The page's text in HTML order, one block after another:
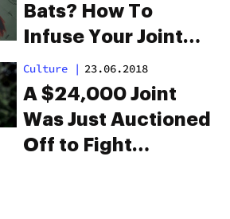
Bats? How To
Infuse Your Joint
With Hash
Culture | 23.06.2018
A $24,000 Joint
Was Just Auctioned
Off to Fight